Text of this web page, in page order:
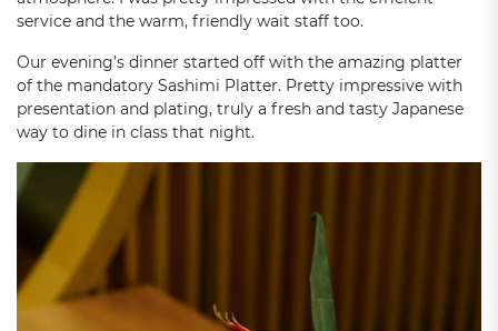
service and the warm, friendly wait staff too.
Our evening’s dinner started off with the amazing platter
of the mandatory Sashimi Platter. Pretty impressive with
presentation and plating, truly a fresh and tasty Japanese
way to dine in class that night.